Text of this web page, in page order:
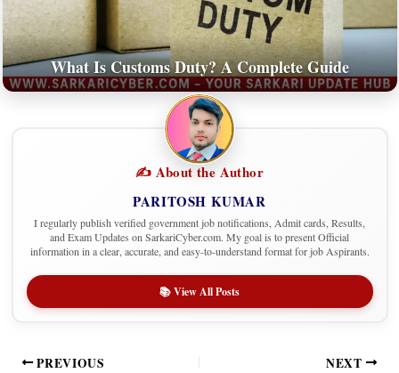
What Is Customs Duty? A Complete Guide
✍️ About the Author
PARITOSH KUMAR
I regularly publish verified government job notifications, Admit cards, Results,
and Exam Updates on SarkariCyber.com. My goal is to present Official
information in a clear, accurate, and easy-to-understand format for job Aspirants.
📚 View All Posts
PREVIOUS NEXT